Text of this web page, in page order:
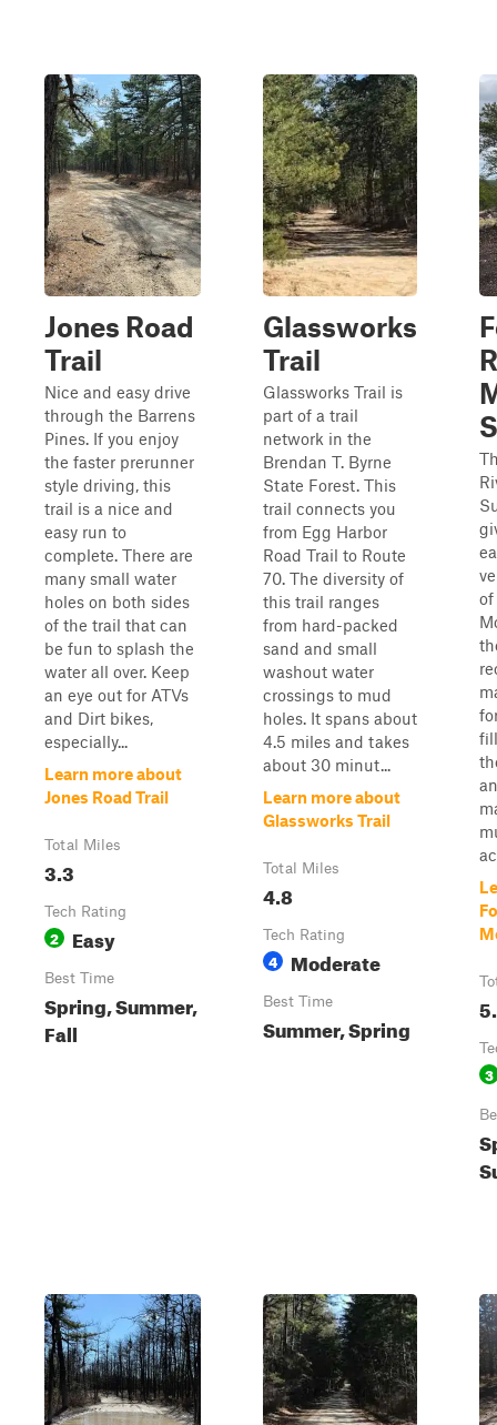
Jones Road
Trail
Nice and easy drive
through the Barrens
Pines. If you enjoy
the faster prerunner
style driving, this
trail is a nice and
easy run to
complete. There are
many small water
holes on both sides
of the trail that can
be fun to splash the
water all over. Keep
an eye out for ATVs
and Dirt bikes,
especially...
Learn more about
Jones Road Trail
Total Miles
3.3
Tech Rating
2 Easy
Best Time
Spring, Summer,
Fall
Glassworks
Trail
Glassworks Trail is
part of a trail
network in the
Brendan T. Byrne
State Forest. This
trail connects you
from Egg Harbor
Road Trail to Route
70. The diversity of
this trail ranges
from hard-packed
sand and small
washout water
crossings to mud
holes. It spans about
4.5 miles and takes
about 30 minut...
Learn more about
Glassworks Trail
Total Miles
4.8
Tech Rating
4 Moderate
Best Time
Summer, Spring
of
3